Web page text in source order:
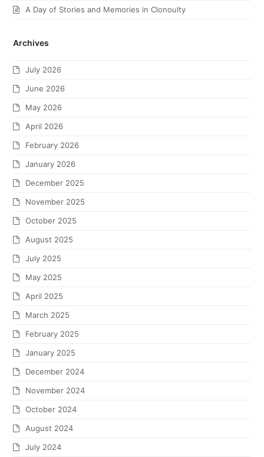
A Day of Stories and Memories in Clonoulty
Archives
July 2026
June 2026
May 2026
April 2026
February 2026
January 2026
December 2025
November 2025
October 2025
August 2025
July 2025
May 2025
April 2025
March 2025
February 2025
January 2025
December 2024
November 2024
October 2024
August 2024
July 2024